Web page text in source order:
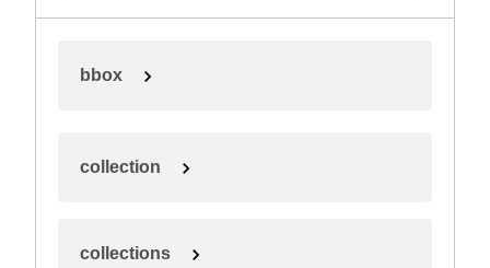
bbox
collection
collections